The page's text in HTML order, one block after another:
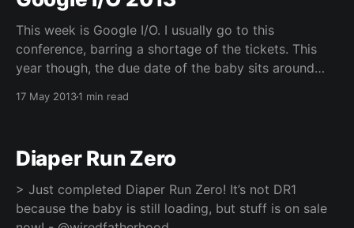
This week is Google I/O. I usually go to this
conference, barring a shortage of the tickets. This
year though, the due date of the baby sits around
a good idea for me to be away. I didn&
17 May 20131 min read
Diaper Run Zero
> Just completed Diaper Run Zero! It’s not DR1
because the baby is still loading, but stuff is on sale